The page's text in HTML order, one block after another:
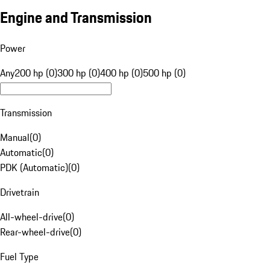
Engine and Transmission
Power
Any200 hp (0)300 hp (0)400 hp (0)500 hp (0)
Transmission
Manual(0)
Automatic(0)
PDK (Automatic)(0)
Drivetrain
All-wheel-drive(0)
Rear-wheel-drive(0)
Fuel Type